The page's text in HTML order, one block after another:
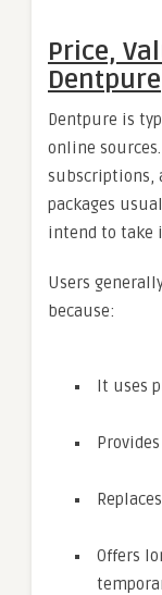
Price,
Dentpure
Dentpure is
online
subscriptions,
packages
intend to take
Users
because:
It uses
Offers